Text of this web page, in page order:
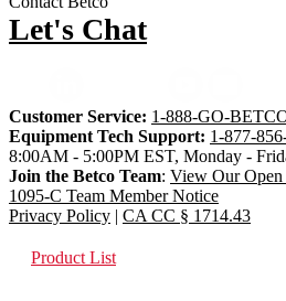
Let's Chat
Customer Service: 1-888-GO-
Equipment Tech Support: 1-877-
8:00AM - 5:00PM EST, Monday -
Join the Betco Team: View Our Open
1095-C Team Member Notice
Privacy Policy | CA CC § 1714.43
Product List